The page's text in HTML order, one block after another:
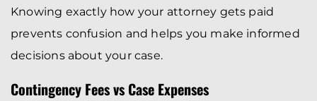
Knowing exactly how your attorney gets paid
prevents confusion and helps you make informed
decisions about your case.
Contingency Fees vs Case Expenses